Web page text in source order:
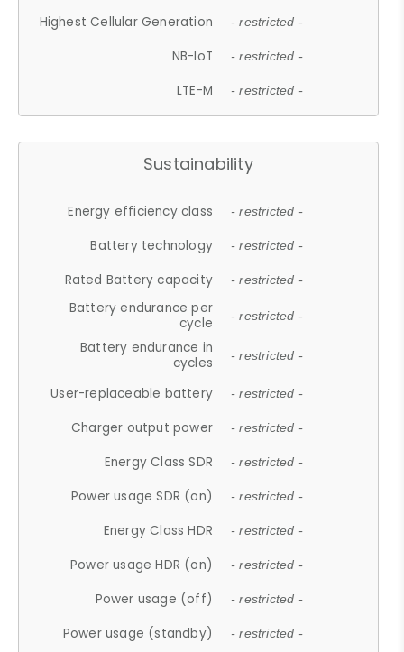
Highest Cellular Generation - restricted -
NB-IoT - restricted -
LTE-M - restricted -
Sustainability
Energy efficiency class - restricted -
Battery technology - restricted -
Rated Battery capacity - restricted -
Battery endurance per
cycle
- restricted -
Battery endurance in
cycles
- restricted -
User-replaceable battery - restricted -
Charger output power - restricted -
Energy Class SDR - restricted -
Power usage SDR (on) - restricted -
Energy Class HDR - restricted -
Power usage HDR (on) - restricted -
Power usage (off) - restricted -
Power usage (standby) - restricted -